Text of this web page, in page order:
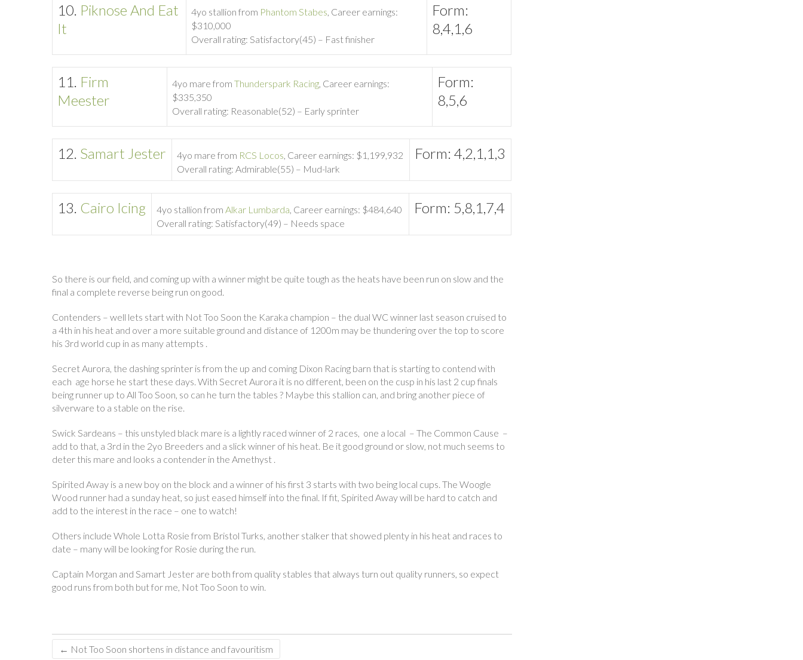
10. Piknose And Eat
It
4yo stallion from Phantom Stabes , Career earnings:
$310,000
Overall rating: Satisfactory(45) – Fast finisher
Form:
8,4,1,6
11. Firm
Meester
4yo mare from Thunderspark Racing , Career earnings:
$335,350
Overall rating: Reasonable(52) – Early sprinter
Form:
8,5,6
12. Samart Jester 4yo mare from RCS Locos , Career earnings: $1,199,932
Overall rating: Admirable(55) – Mud-lark
Form: 4,2,1,1,3
13. Cairo Icing 4yo stallion from Alkar Lumbarda , Career earnings: $484,640
Overall rating: Satisfactory(49) – Needs space
Form: 5,8,1,7,4
So there is our field, and coming up with a winner might be quite tough as the heats have been run on slow and the
final a complete reverse being run on good.
Contenders – well lets start with Not Too Soon the Karaka champion – the dual WC winner last season cruised to
a 4th in his heat and over a more suitable ground and distance of 1200m may be thundering over the top to score
his 3rd world cup in as many attempts .
Secret Aurora, the dashing sprinter is from the up and coming Dixon Racing barn that is starting to contend with
each age horse he start these days. With Secret Aurora it is no different, been on the cusp in his last 2 cup finals
being runner up to All Too Soon, so can he turn the tables ? Maybe this stallion can, and bring another piece of
silverware to a stable on the rise.
Swick Sardeans – this unstyled black mare is a lightly raced winner of 2 races, one a local – The Common Cause –
add to that, a 3rd in the 2yo Breeders and a slick winner of his heat. Be it good ground or slow, not much seems to
deter this mare and looks a contender in the Amethyst .
Spirited Away is a new boy on the block and a winner of his first 3 starts with two being local cups. The Woogle
Wood runner had a sunday heat, so just eased himself into the final. If fit, Spirited Away will be hard to catch and
add to the interest in the race – one to watch!
Others include Whole Lotta Rosie from Bristol Turks, another stalker that showed plenty in his heat and races to
date – many will be looking for Rosie during the run.
Captain Morgan and Samart Jester are both from quality stables that always turn out quality runners, so expect
good runs from both but for me, Not Too Soon to win.
← Not Too Soon shortens in distance and favouritism